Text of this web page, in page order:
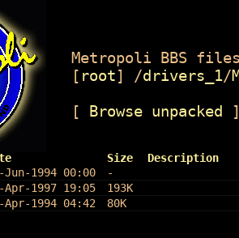
BBS
root] /drivers_1/
Browse unpacked
Size
Description
Jun-1994 00:00
-
Apr-1997 19:05
193K
Apr-1994 04:42 80K